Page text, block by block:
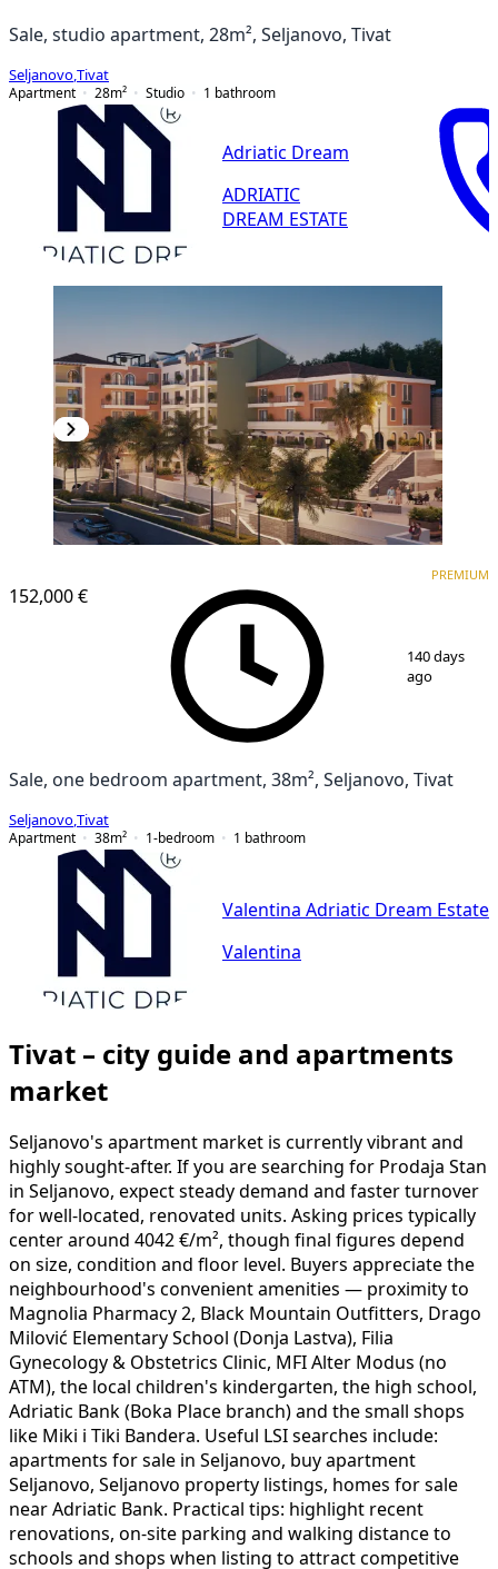
Sale, studio apartment, 28m², Seljanovo, Tivat
Seljanovo Tivat
Apartment
28m² Studio 1 bathroom
Adriatic Dream
ADRIATIC
DREAM ESTATE
152,000 €
PREMIUM
140 days
ago
Sale, one bedroom apartment, 38m², Seljanovo, Tivat
Seljanovo Tivat
Apartment
38m² 1-bedroom 1 bathroom
Valentina Adriatic Dream Estate
Valentina
Tivat – city guide and apartments
market
Seljanovo's apartment market is currently vibrant and
highly sought-after. If you are searching for Prodaja Stan
in Seljanovo, expect steady demand and faster turnover
for well-located, renovated units. Asking prices typically
center around 4042 €/m², though final figures depend
on size, condition and floor level. Buyers appreciate the
neighbourhood's convenient amenities — proximity to
Magnolia Pharmacy 2, Black Mountain Outfitters, Drago
Milović Elementary School (Donja Lastva), Filia
Gynecology & Obstetrics Clinic, MFI Alter Modus (no
ATM), the local children's kindergarten, the high school,
Adriatic Bank (Boka Place branch) and the small shops
like Miki i Tiki Bandera. Useful LSI searches include:
apartments for sale in Seljanovo, buy apartment
Seljanovo, Seljanovo property listings, homes for sale
near Adriatic Bank. Practical tips: highlight recent
renovations, on-site parking and walking distance to
schools and shops when listing to attract competitive